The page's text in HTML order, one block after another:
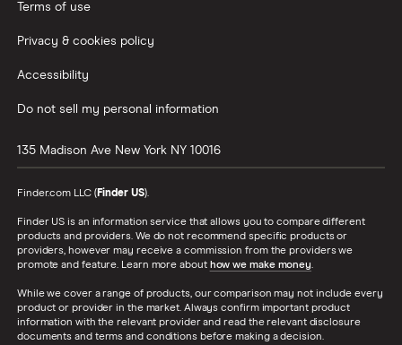
Terms of use
Privacy & cookies policy
Accessibility
Do not sell my personal information
135 Madison Ave New York NY 10016
Finder.com LLC (Finder US).
Finder US is an information service that allows you to compare different
products and providers. We do not recommend specific products or
providers, however may receive a commission from the providers we
promote and feature. Learn more about how we make money.
While we cover a range of products, our comparison may not include every
product or provider in the market. Always confirm important product
information with the relevant provider and read the relevant disclosure
documents and terms and conditions before making a decision.